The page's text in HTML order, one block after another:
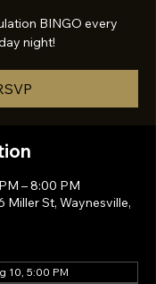
BINGO every
night!
– 8:00 PM
Miller St, Waynesville,
10, 5:00 PM